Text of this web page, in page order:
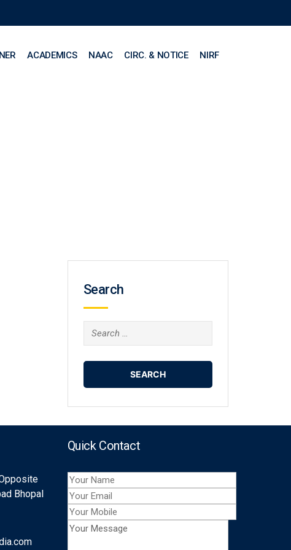
ACADEMICS NAAC CIRC. & NOTICE NIRF
Search
Search
for:
Bhopal
Quick Contact